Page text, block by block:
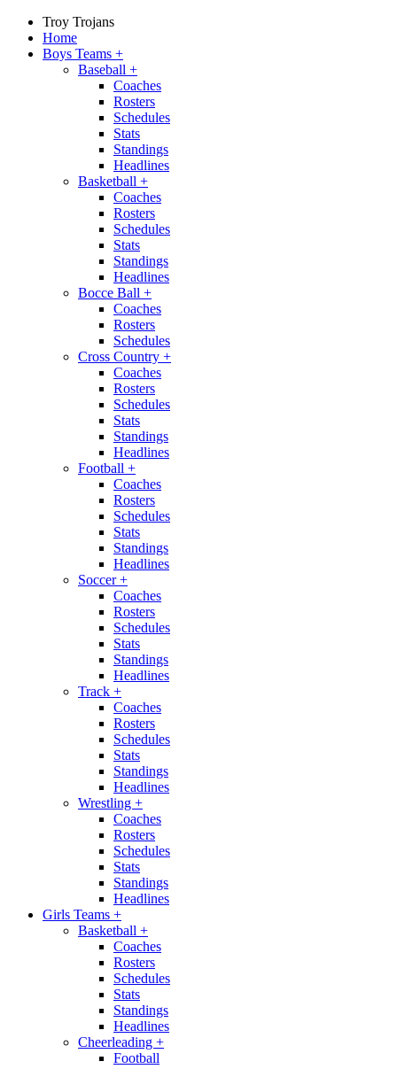
Troy Trojans
Home
Boys Teams +
Baseball +
Coaches
Rosters
Schedules
Stats
Standings
Headlines
Basketball +
Coaches
Rosters
Schedules
Stats
Standings
Headlines
Bocce Ball +
Coaches
Rosters
Schedules
Cross Country +
Coaches
Rosters
Schedules
Stats
Standings
Headlines
Football +
Coaches
Rosters
Schedules
Stats
Standings
Headlines
Soccer+
Coaches
Rosters
Schedules
Stats
Standings
Headlines
Track +
Coaches
Rosters
Schedules
Stats
Standings
Headlines
Wrestling +
Coaches
Rosters
Schedules
Stats
Standings
Headlines
Girls Teams +
Basketball +
Coaches
Rosters
Schedules
Stats
Standings
Headlines
Cheerleading +
Football